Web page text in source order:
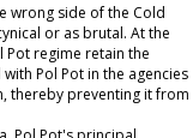
wrong side of the Cold
or as brutal. At the
Pot regime retain the
Pol Pot in the agencies
thereby preventing it from